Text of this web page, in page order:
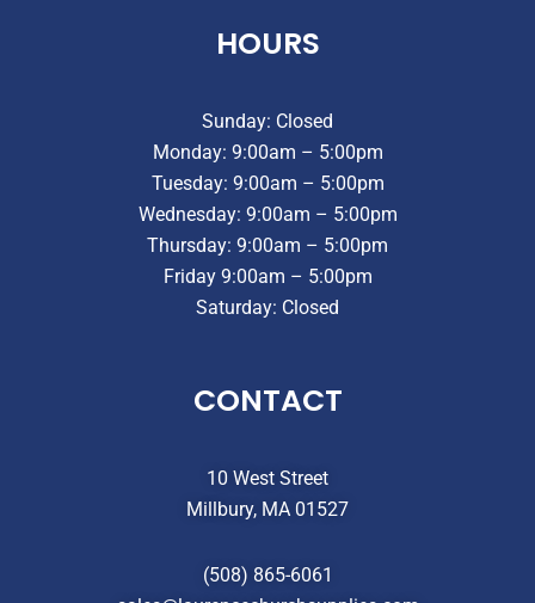
HOURS
Sunday: Closed
Monday: 9:00am – 5:00pm
Tuesday: 9:00am – 5:00pm
Wednesday: 9:00am – 5:00pm
Thursday: 9:00am – 5:00pm
Friday 9:00am – 5:00pm
Saturday: Closed
CONTACT
10 West Street
Millbury, MA 01527
(508) 865-6061